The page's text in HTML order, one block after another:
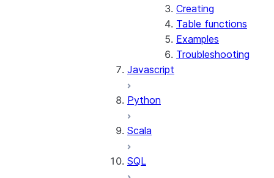
Creating
Table functions
Examples
Troubleshooting
Javascript
Python
Scala
SQL